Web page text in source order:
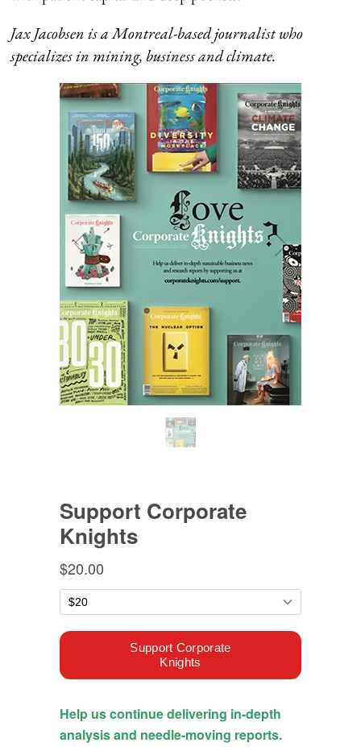
Jax Jacobsen is a Montreal-based journalist who
specializes in mining, business and climate.